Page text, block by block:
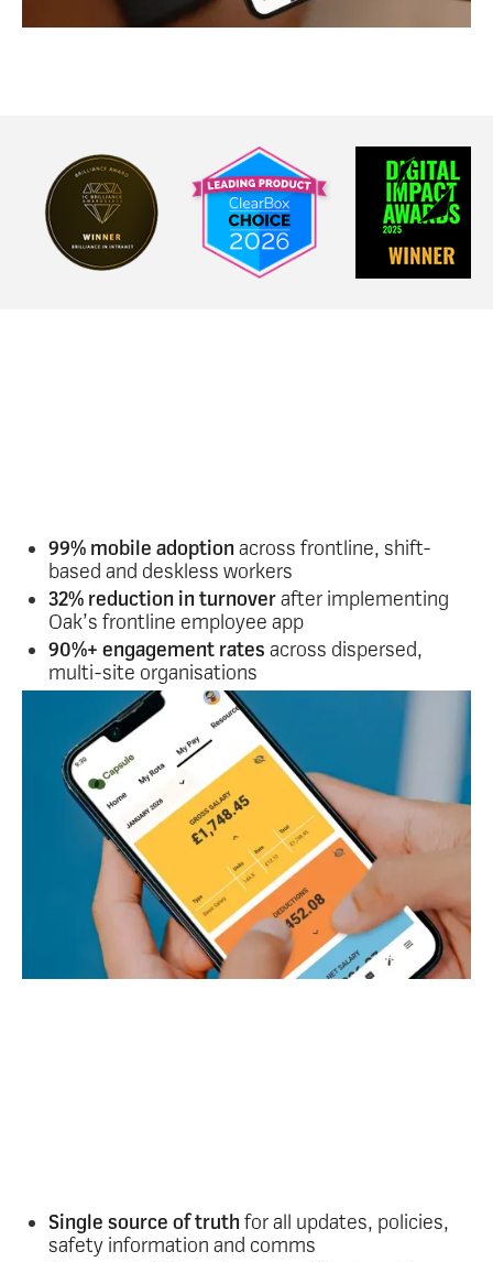
99% mobile adoption across frontline, shift-
based and deskless workers
32% reduction in turnover after implementing
Oak’s frontline employee app
90%+ engagement rates across dispersed,
multi-site organisations
Single source of truth for all updates, policies,
safety information and comms